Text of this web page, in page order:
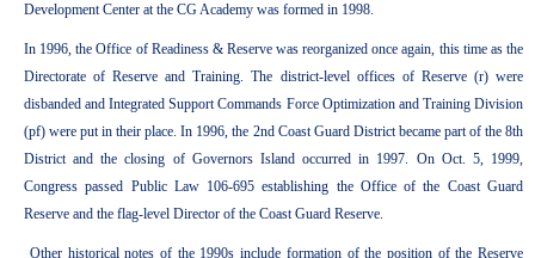
Development Center at the CG Academy was formed in 1998.
In 1996, the Office of Readiness & Reserve was reorganized once again, this time as the
Directorate of Reserve and Training. The district-level offices of Reserve (r) were
disbanded and Integrated Support Commands Force Optimization and Training Division
(pf) were put in their place. In 1996, the 2nd Coast Guard District became part of the 8th
District and the closing of Governors Island occurred in 1997. On Oct. 5, 1999,
Congress passed Public Law 106-695 establishing the Office of the Coast Guard
Reserve and the flag-level Director of the Coast Guard Reserve.
Other historical notes of the 1990s include formation of the position of the Reserve